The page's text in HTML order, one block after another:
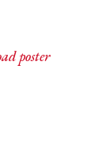
poster